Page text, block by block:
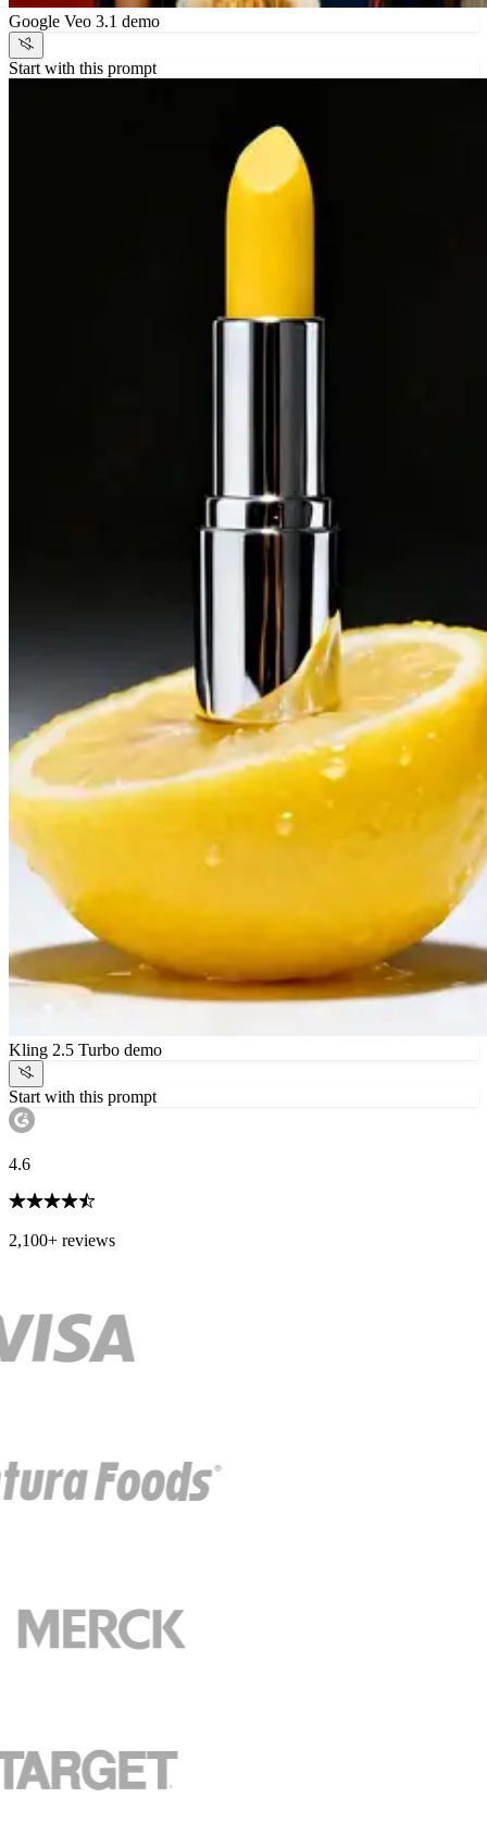
Google Veo 3.1 demo
Start with this prompt
Kling 2.5 Turbo demo
Start with this prompt
4.6
2,100+ reviews